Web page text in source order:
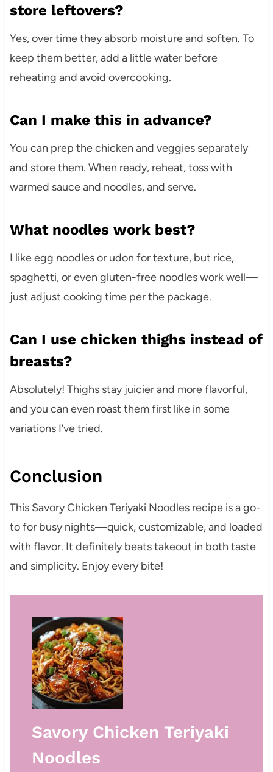
store leftovers?
Yes, over time they absorb moisture and soften. To
keep them better, add a little water before
reheating and avoid overcooking.
Can I make this in advance?
You can prep the chicken and veggies separately
and store them. When ready, reheat, toss with
warmed sauce and noodles, and serve.
What noodles work best?
I like egg noodles or udon for texture, but rice,
spaghetti, or even gluten-free noodles work well—
just adjust cooking time per the package.
Can I use chicken thighs instead of
breasts?
Absolutely! Thighs stay juicier and more flavorful,
and you can even roast them first like in some
variations I’ve tried.
Conclusion
This Savory Chicken Teriyaki Noodles recipe is a go-
to for busy nights—quick, customizable, and loaded
with flavor. It definitely beats takeout in both taste
and simplicity. Enjoy every bite!
Savory Chicken Teriyaki
Noodles